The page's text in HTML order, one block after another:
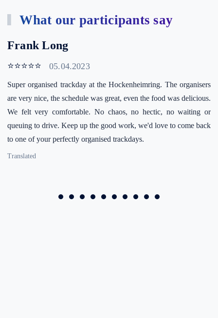
What our participants say
Frank Long
⭐⭐⭐⭐⭐ 05.04.2023
Super organised trackday at the Hockenheimring. The organisers
are very nice, the schedule was great, even the food was delicious.
We felt very comfortable. No chaos, no hectic, no waiting or
queuing to drive. Keep up the good work, we'd love to come back
to one of your perfectly organised trackdays.
Translated